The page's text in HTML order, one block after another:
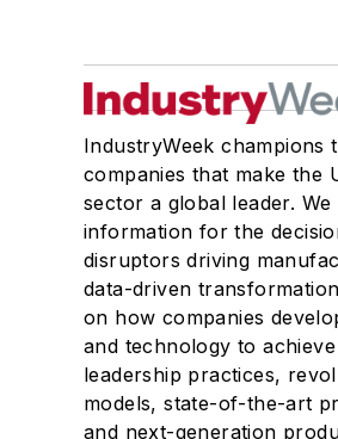
IndustryWeek champions
companies that make the
sector a global leader.
information for the
disruptors driving
data-driven
on how companies
and technology to
leadership practices,
models, state-of-the-art
and next-generation